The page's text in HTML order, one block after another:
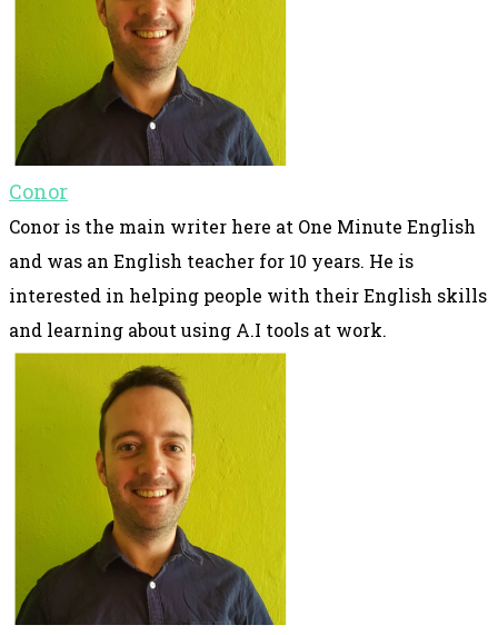
Conor
Conor is the main writer here at One Minute English
and was an English teacher for 10 years. He is
interested in helping people with their English skills
and learning about using A.I tools at work.